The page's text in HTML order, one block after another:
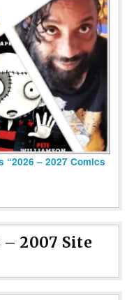
“2026 – 2027 Comics
2007 Site